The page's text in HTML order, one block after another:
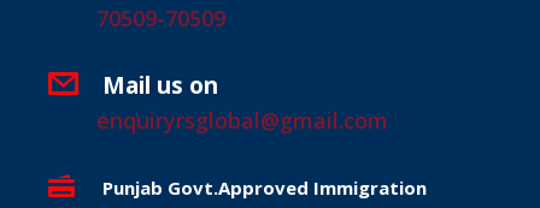
70509-70509
Mail us on
enquiryrsglobal@gmail.com
Punjab Govt.Approved Immigration